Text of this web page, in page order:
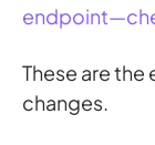
These are
changes.